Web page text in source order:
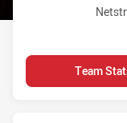
Team